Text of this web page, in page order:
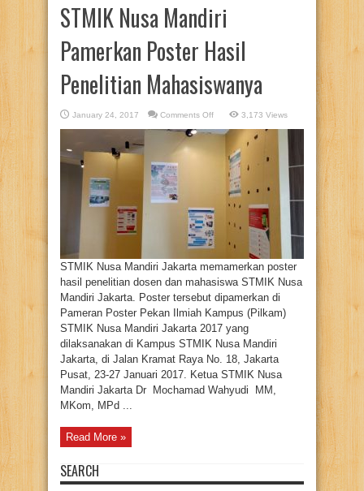
STMIK Nusa Mandiri
Pamerkan Poster Hasil
Penelitian Mahasiswanya
January 24, 2017 Comments Offon
Nusa
Pamerkan
Poster
Hasil
Penelitian
Mahasiswanya
3,173 Views
STMIK Nusa Mandiri Jakarta memamerkan poster
hasil penelitian dosen dan mahasiswa STMIK Nusa
Mandiri Jakarta. Poster tersebut dipamerkan di
Pameran Poster Pekan Ilmiah Kampus (Pilkam)
STMIK Nusa Mandiri Jakarta 2017 yang
dilaksanakan di Kampus STMIK Nusa Mandiri
Jakarta, di Jalan Kramat Raya No. 18, Jakarta
Pusat, 23-27 Januari 2017. Ketua STMIK Nusa
Mandiri Jakarta Dr Mochamad Wahyudi MM,
MKom, MPd ...
Read More »
SEARCH